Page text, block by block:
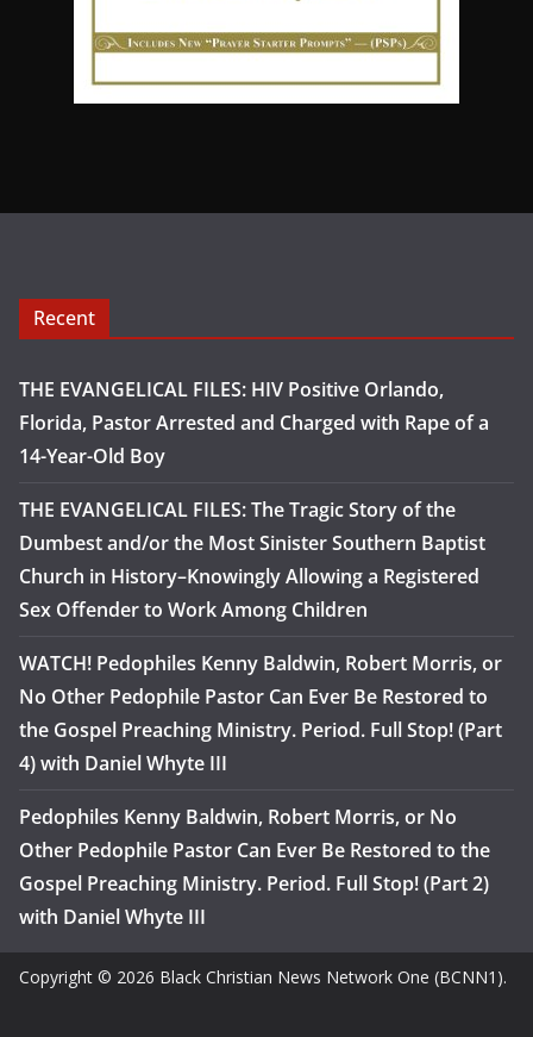
Recent
THE EVANGELICAL FILES: HIV Positive Orlando,
Florida, Pastor Arrested and Charged with Rape of a
14-Year-Old Boy
THE EVANGELICAL FILES: The Tragic Story of the
Dumbest and/or the Most Sinister Southern Baptist
Church in History–Knowingly Allowing a Registered
Sex Offender to Work Among Children
WATCH! Pedophiles Kenny Baldwin, Robert Morris, or
No Other Pedophile Pastor Can Ever Be Restored to
the Gospel Preaching Ministry. Period. Full Stop! (Part
4) with Daniel Whyte III
Pedophiles Kenny Baldwin, Robert Morris, or No
Other Pedophile Pastor Can Ever Be Restored to the
Gospel Preaching Ministry. Period. Full Stop! (Part 2)
with Daniel Whyte III
Copyright © 2026 Black Christian News Network One (BCNN1).